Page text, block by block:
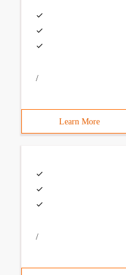
/
Learn More
/